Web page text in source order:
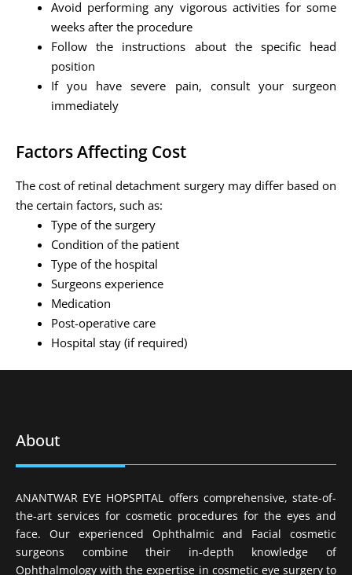
Avoid performing any vigorous activities for some
weeks after the procedure
Follow the instructions about the specific head
position
If you have severe pain, consult your surgeon
immediately
Factors Affecting Cost
The cost of retinal detachment surgery may differ based on
the certain factors, such as:
Type of the surgery
Condition of the patient
Type of the hospital
Surgeons experience
Medication
Post-operative care
Hospital stay (if required)
About
ANANTWAR EYE HOPSPITAL offers comprehensive, state-of-
the-art services for cosmetic procedures for the eyes and
face. Our experienced Ophthalmic and Facial cosmetic
surgeons combine their in-depth knowledge of
Ophthalmology with the expertise in cosmetic eye surgery to